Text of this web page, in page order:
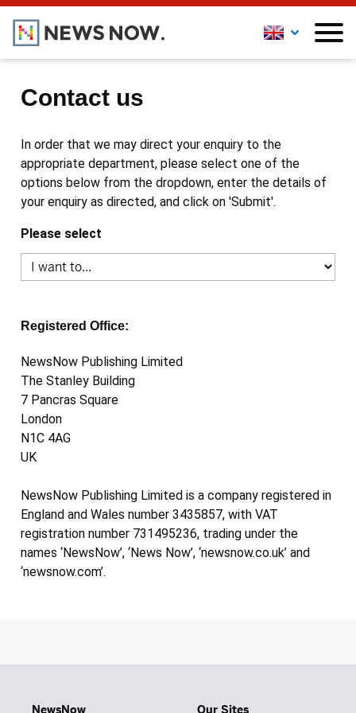
Contact us
In order that we may direct your enquiry to the
appropriate department, please select one of the
options below from the dropdown, enter the details of
your enquiry as directed, and click on 'Submit'.
Please select
Registered Office:
NewsNow Publishing Limited
The Stanley Building
7 Pancras Square
London
N1C 4AG
UK
NewsNow Publishing Limited is a company registered in
England and Wales number 3435857, with VAT
registration number 731495236, trading under the
names ‘NewsNow’, ‘News Now’, ‘newsnow.co.uk’ and
‘newsnow.com’.
NewsNow Our Sites